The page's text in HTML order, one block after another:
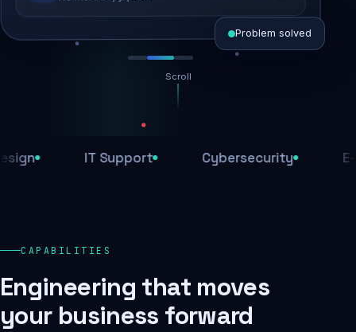
1,284 attacks stopped today
Daily backups
Problem solved
Scroll
IT Support Cybersecurity E-
CAPABILITIES
Engineering that moves
your business forward